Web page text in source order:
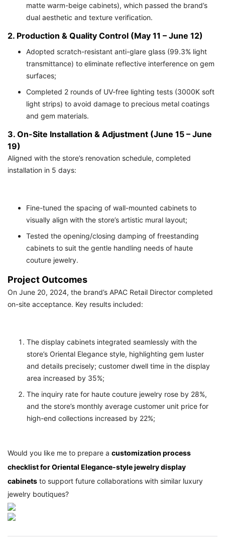
matte warm-beige cabinets), which passed the brand’s
dual aesthetic and texture verification.
2. Production & Quality Control (May 11 – June 12)
Adopted scratch-resistant anti-glare glass (99.3% light
transmittance) to eliminate reflective interference on gem
surfaces;
Completed 2 rounds of UV-free lighting tests (3000K soft
light strips) to avoid damage to precious metal coatings
and gem materials.
3. On-Site Installation & Adjustment (June 15 – June
19)
Aligned with the store’s renovation schedule, completed
installation in 5 days:
Fine-tuned the spacing of wall-mounted cabinets to
visually align with the store’s artistic mural layout;
Tested the opening/closing damping of freestanding
cabinets to suit the gentle handling needs of haute
couture jewelry.
Project Outcomes
On June 20, 2024, the brand’s APAC Retail Director completed
on-site acceptance. Key results included:
The display cabinets integrated seamlessly with the
store’s Oriental Elegance style, highlighting gem luster
and details precisely; customer dwell time in the display
area increased by 35%;
The inquiry rate for haute couture jewelry rose by 28%,
and the store’s monthly average customer unit price for
high-end collections increased by 22%;
Would you like me to prepare a customization process
checklist for Oriental Elegance-style jewelry display
cabinets to support future collaborations with similar luxury
jewelry boutiques?